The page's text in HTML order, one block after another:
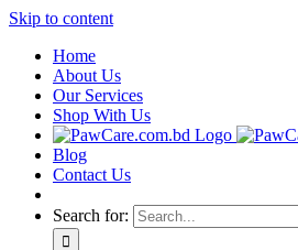
Skip to content
Home
About Us
Our Services
Shop With Us
Blog
Contact Us
Search for: